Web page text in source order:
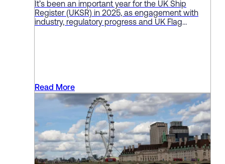
It’s been an important year for the UK Ship
Register (UKSR) in 2025, as engagement with
industry, regulatory progress and UK Flag
Read More